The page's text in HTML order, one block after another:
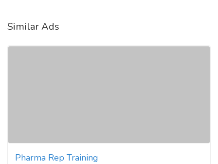
Similar Ads
Pharma Rep Training